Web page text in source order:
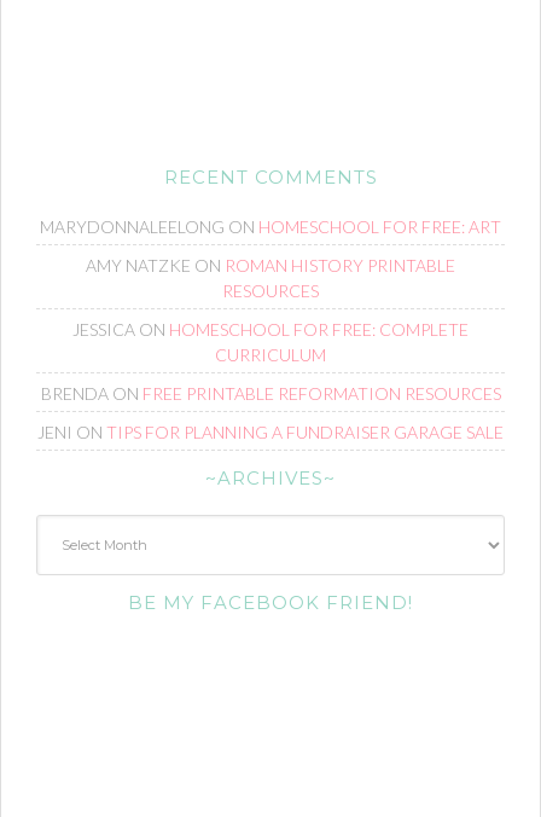
RECENT COMMENTS
MARYDONNALEELONG ON HOMESCHOOL FOR FREE: ART
AMY NATZKE ON ROMAN HISTORY PRINTABLE
RESOURCES
JESSICA ON HOMESCHOOL FOR FREE: COMPLETE
CURRICULUM
BRENDAON FREE PRINTABLE REFORMATION RESOURCES
JENI ON TIPS FOR PLANNING A FUNDRAISER GARAGE SALE
~ARCHIVES~
BE MY FACEBOOK FRIEND!